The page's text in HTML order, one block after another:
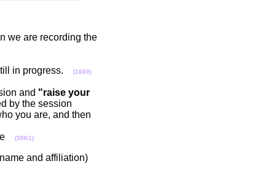
we are recording the
in progress. (1669)
and "raise your
by the session
you are, and then
(30K1)
and affiliation)